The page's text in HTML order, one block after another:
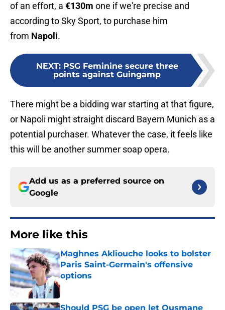
of an effort, a €130m one if we're precise and
according to Sky Sport, to purchase him
from Napoli.
NEXT: PSG Feminine secure three
points against Guingamp
There might be a bidding war starting at that figure,
or Napoli might straight discard Bayern Munich as a
potential purchaser. Whatever the case, it feels like
this will be another summer soap opera.
Add us as a preferred source on
Google
More like this
Maghnes Akliouche looks to bolster
Paris Saint-Germain's offensive
options
Published by on Invalid Date
Should PSG be open let Ousmane